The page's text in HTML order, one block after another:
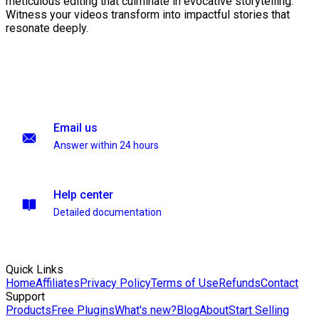
Witness your videos transform into impactful stories that
resonate deeply.
Email us
Answer within 24 hours
Help center
Detailed documentation
Quick Links
HomeAffiliatesPrivacy PolicyTerms of UseRefundsContact
Support
ProductsFree PluginsWhat's new?BlogAboutStart Selling